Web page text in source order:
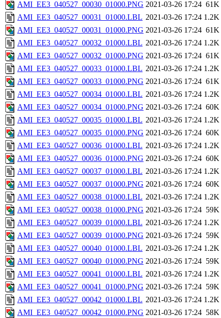
AMI_EE3_040527_00030_01000.PNG 2021-03-26 17:24 61K
AMI_EE3_040527_00031_01000.LBL 2021-03-26 17:24 1.2K
AMI_EE3_040527_00031_01000.PNG 2021-03-26 17:24 61K
AMI_EE3_040527_00032_01000.LBL 2021-03-26 17:24 1.2K
AMI_EE3_040527_00032_01000.PNG 2021-03-26 17:24 61K
AMI_EE3_040527_00033_01000.LBL 2021-03-26 17:24 1.2K
AMI_EE3_040527_00033_01000.PNG 2021-03-26 17:24 61K
AMI_EE3_040527_00034_01000.LBL 2021-03-26 17:24 1.2K
AMI_EE3_040527_00034_01000.PNG 2021-03-26 17:24 60K
AMI_EE3_040527_00035_01000.LBL 2021-03-26 17:24 1.2K
AMI_EE3_040527_00035_01000.PNG 2021-03-26 17:24 60K
AMI_EE3_040527_00036_01000.LBL 2021-03-26 17:24 1.2K
AMI_EE3_040527_00036_01000.PNG 2021-03-26 17:24 60K
AMI_EE3_040527_00037_01000.LBL 2021-03-26 17:24 1.2K
AMI_EE3_040527_00037_01000.PNG 2021-03-26 17:24 60K
AMI_EE3_040527_00038_01000.LBL 2021-03-26 17:24 1.2K
AMI_EE3_040527_00038_01000.PNG 2021-03-26 17:24 59K
AMI_EE3_040527_00039_01000.LBL 2021-03-26 17:24 1.2K
AMI_EE3_040527_00039_01000.PNG 2021-03-26 17:24 59K
AMI_EE3_040527_00040_01000.LBL 2021-03-26 17:24 1.2K
AMI_EE3_040527_00040_01000.PNG 2021-03-26 17:24 59K
AMI_EE3_040527_00041_01000.LBL 2021-03-26 17:24 1.2K
AMI_EE3_040527_00041_01000.PNG 2021-03-26 17:24 59K
AMI_EE3_040527_00042_01000.LBL 2021-03-26 17:24 1.2K
AMI_EE3_040527_00042_01000.PNG 2021-03-26 17:24 58K